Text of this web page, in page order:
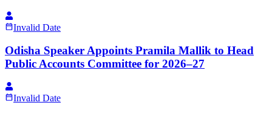
Invalid Date
Odisha Speaker Appoints Pramila Mallik to Head
Public Accounts Committee for 2026–27
Invalid Date